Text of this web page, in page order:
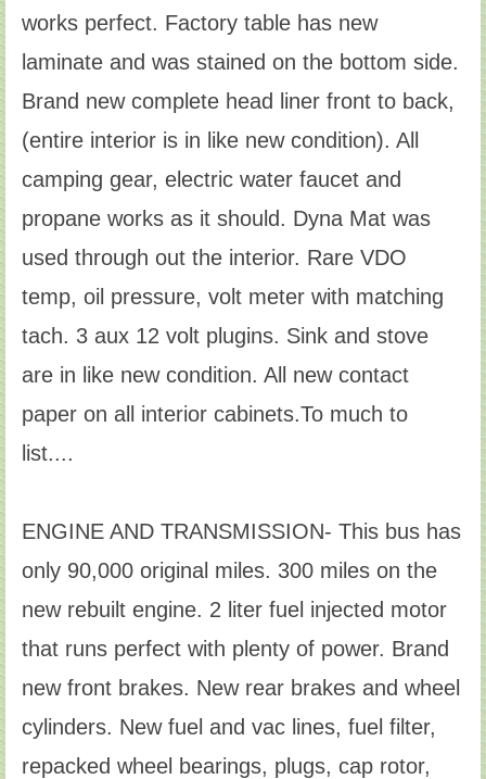
works perfect. Factory table has new
laminate and was stained on the bottom side.
Brand new complete head liner front to back,
(entire interior is in like new condition). All
camping gear, electric water faucet and
propane works as it should. Dyna Mat was
used through out the interior. Rare VDO
temp, oil pressure, volt meter with matching
tach. 3 aux 12 volt plugins. Sink and stove
are in like new condition. All new contact
paper on all interior cabinets.To much to
list....
ENGINE AND TRANSMISSION- This bus has
only 90,000 original miles. 300 miles on the
new rebuilt engine. 2 liter fuel injected motor
that runs perfect with plenty of power. Brand
new front brakes. New rear brakes and wheel
cylinders. New fuel and vac lines, fuel filter,
repacked wheel bearings, plugs, cap rotor,